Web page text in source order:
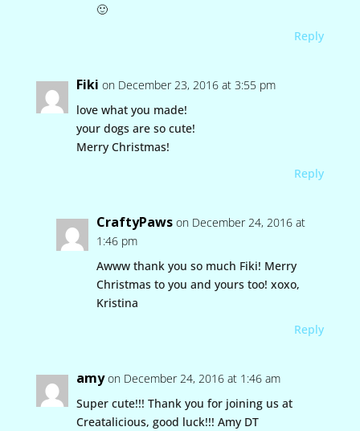
🙂
Reply
Fiki on December 23, 2016 at 3:55 pm
love what you made!
your dogs are so cute!
Merry Christmas!
Reply
CraftyPaws on December 24, 2016 at
1:46 pm
Awww thank you so much Fiki! Merry
Christmas to you and yours too! xoxo,
Kristina
Reply
amy on December 24, 2016 at 1:46 am
Super cute!!! Thank you for joining us at
Creatalicious, good luck!!! Amy DT